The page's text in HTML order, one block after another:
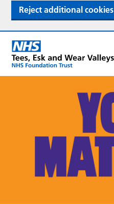
Reject additional cookies